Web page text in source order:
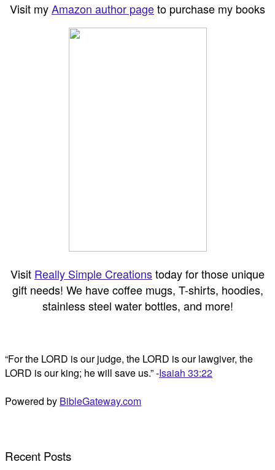
Visit myAmazon author pageto purchase my books
Visit Really Simple Creationstoday for those unique
gift needs! We have coffee mugs, T-shirts, hoodies,
stainless steel water bottles, and more!
“For the LORD is our judge, the LORD is our lawgiver, the
LORD is our king; he will save us.” -Isaiah 33:22
Powered by BibleGateway.com
Recent Posts